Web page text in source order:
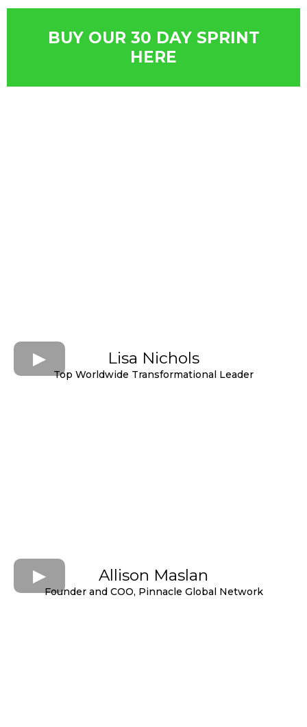
BUY OUR 30 DAY SPRINT
HERE
Lisa Nichols
Top Worldwide Transformational Leader
Allison Maslan
Founder and COO, Pinnacle Global Network